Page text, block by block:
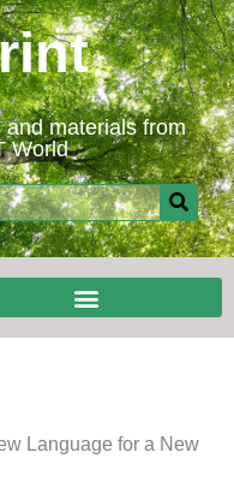
materials from
World
Language for a New